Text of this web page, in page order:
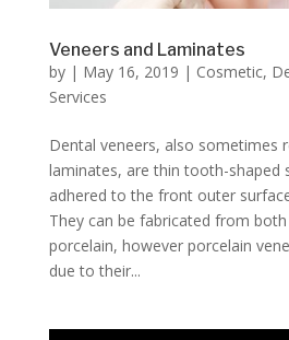
Veneers and Laminates
by | May 16, 2019 | Cosmetic,
Services
Dental veneers, also sometimes
laminates, are thin tooth-shaped
adhered to the front outer
They can be fabricated from
porcelain, however porcelain
due to their...